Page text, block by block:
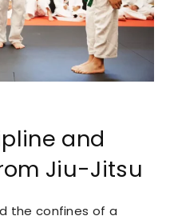
and
Jiu-Jitsu
the confines of a